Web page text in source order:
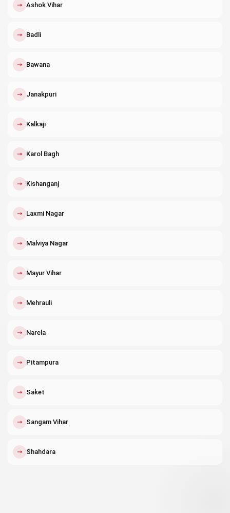
↗ Ashok Vihar
↗ Badli
↗ Bawana
↗ Janakpuri
↗ Kalkaji
↗ Karol Bagh
↗ Kishanganj
↗ Laxmi Nagar
↗ Malviya Nagar
↗ Mayur Vihar
↗ Mehrauli
↗ Narela
↗ Pitampura
↗ Saket
↗ Sangam Vihar
↗ Shahdara